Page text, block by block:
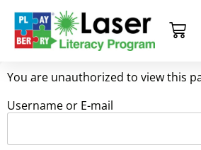
You are unauthorized to view this
Username or E-mail